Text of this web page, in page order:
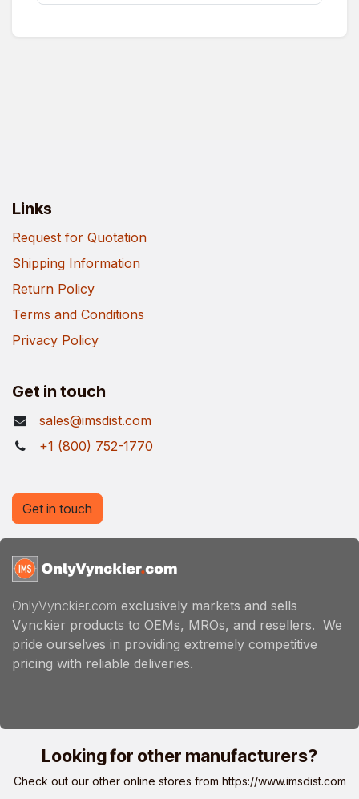
Links
Request for Quotation
Shipping Information
Return Policy
Terms and Conditions
Privacy Policy
Get in touch
sales@imsdist.com
+1 (800) 752-1770
OnlyVynckier.com exclusively markets and sells
Vynckier products to OEMs, MROs, and resellers. We
pride ourselves in providing extremely competitive
pricing with reliable deliveries.
Get in touch
Looking for other manufacturers?
Check out our other online stores from https://www.imsdist.com